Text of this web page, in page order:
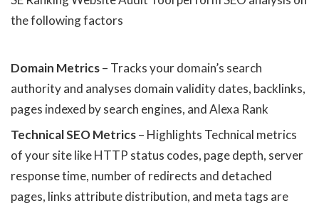
the following factors
Domain Metrics– Tracks your domain’s search
authority and analyses domain validity dates, backlinks,
pages indexed by search engines, and Alexa Rank
Technical SEO Metrics– Highlights Technical metrics
of your site like HTTP status codes, page depth, server
response time, number of redirects and detached
pages, links attribute distribution, and meta tags are